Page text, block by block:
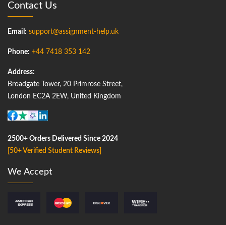
Contact Us
Email: support@assignment-help.uk
Phone: +44 7418 353 142
Address:
Broadgate Tower, 20 Primrose Street,
London EC2A 2EW, United Kingdom
2500+ Orders Delivered Since 2024
[50+ Verified Student Reviews]
We Accept